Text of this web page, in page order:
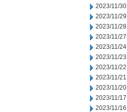
2023/11/30
2023/11/29
2023/11/28
2023/11/27
2023/11/24
2023/11/23
2023/11/22
2023/11/21
2023/11/20
2023/11/17
2023/11/16